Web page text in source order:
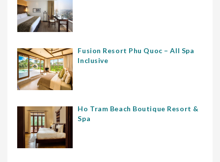
Fusion Resort Phu Quoc – All Spa
Inclusive
Ho Tram Beach Boutique Resort &
Spa